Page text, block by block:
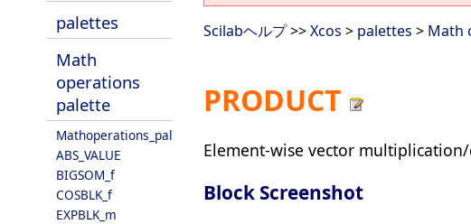
palettes
Math
operations
palette
Mathoperations_pal
ABS_VALUE
BIGSOM_f
COSBLK_f
EXPBLK_m
Scilabヘルプ>>Xcos > palettes > Math
PRODUCT
Element-wise vector
Block Screenshot